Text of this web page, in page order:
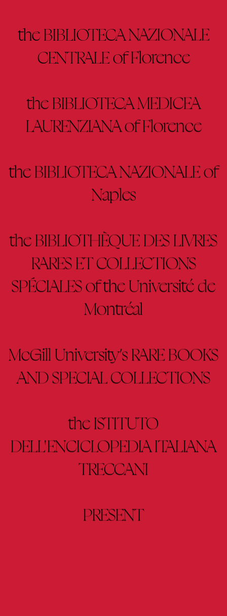
the BIBLIOTECA NAZIONALE
CENTRALE of Florence
the BIBLIOTECA MEDICEA
LAURENZIANA of Florence
the BIBLIOTECA NAZIONALE of
Naples
the BIBLIOTHÈQUE DES LIVRES
RARES ET COLLECTIONS
SPÉCIALES of the Université de
Montréal
McGill University’s RARE BOOKS
AND SPECIAL COLLECTIONS
the ISTITUTO
DELL'ENCICLOPEDIA ITALIANA
TRECCANI
PRESENT